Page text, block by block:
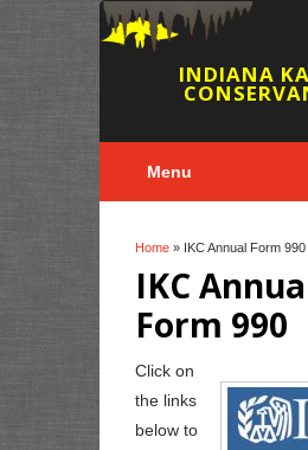
INDIANA
Menu
You are here
Home » IKC Annual Form 990
IKC
Form 990
Click on
the links
below to